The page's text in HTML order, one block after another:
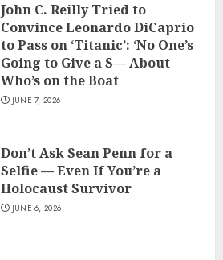
John C. Reilly Tried to
Convince Leonardo DiCaprio
to Pass on ‘Titanic’: ‘No One’s
Going to Give a S— About
Who’s on the Boat
JUNE 7, 2026
Don’t Ask Sean Penn for a
Selfie — Even If You’re a
Holocaust Survivor
JUNE 6, 2026